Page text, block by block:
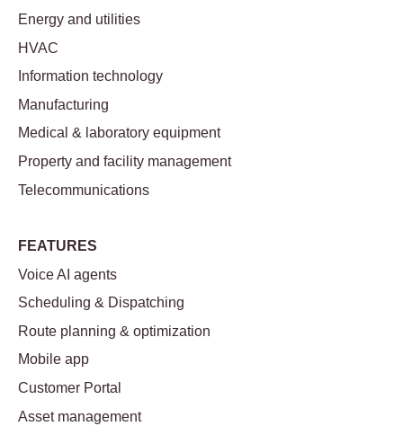
Energy and utilities
HVAC
Information technology
Manufacturing
Medical & laboratory equipment
Property and facility management
Telecommunications
FEATURES
Voice AI agents
Scheduling & Dispatching
Route planning & optimization
Mobile app
Customer Portal
Asset management